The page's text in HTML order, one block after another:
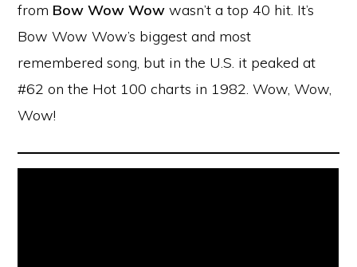
from Bow Wow Wow wasn’t a top 40 hit. It’s
Bow Wow Wow’s biggest and most
remembered song, but in the U.S. it peaked at
#62 on the Hot 100 charts in 1982. Wow, Wow,
Wow!